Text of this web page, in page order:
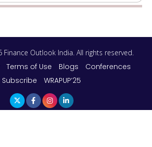
Strategies with Sustainable
paid Actors in India - 2024
Outlook India. All rights reserved.
Terms of Use Blogs
Conferences
Subscribe
WRAPUP’25